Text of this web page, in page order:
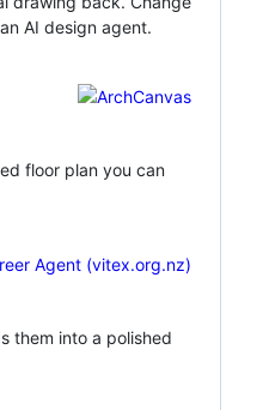
AI design agent.
floor plan you can
them into a polished